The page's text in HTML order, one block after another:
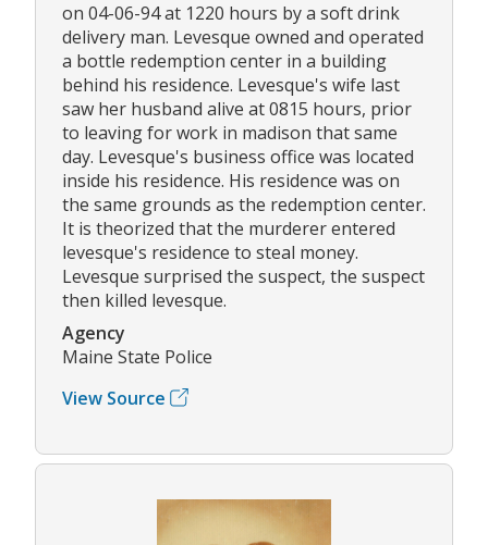
on 04-06-94 at 1220 hours by a soft drink
delivery man. Levesque owned and operated
a bottle redemption center in a building
behind his residence. Levesque's wife last
saw her husband alive at 0815 hours, prior
to leaving for work in madison that same
day. Levesque's business office was located
inside his residence. His residence was on
the same grounds as the redemption center.
It is theorized that the murderer entered
levesque's residence to steal money.
Levesque surprised the suspect, the suspect
then killed levesque.
Agency
Maine State Police
View Source